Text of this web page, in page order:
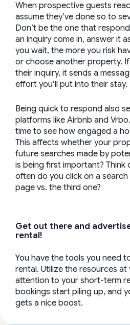
When prospective guests
assume they’ve done so to
Don’t be the one that
an inquiry come in, answer it
you wait, the more you risk
or choose another property.
their inquiry, it sends a
effort you’ll put into their stay.
Being quick to respond also
platforms like Airbnb and
time to see how engaged a
This affects whether your
future searches made by
is being first important? Think
often do you click on a
page vs. the third one?
Get out there and
rental!
You have the tools you need
rental. Utilize the resources
attention to your short-term
bookings start piling up, and
gets a nice boost.